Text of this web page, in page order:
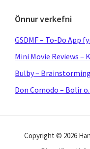
Önnur verkefni
GSDMF – To-Do App
Mini Movie Reviews –
Bulby –
Don Comodo – Bolir
Copyright © 2026